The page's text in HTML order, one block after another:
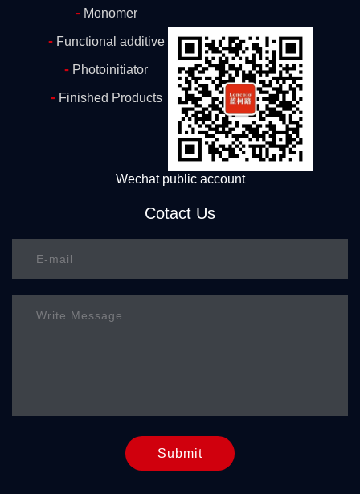
-Monomer
-Functional additive
- Photoinitiator
-Finished Products
Wechat public account
Cotact Us
Submit